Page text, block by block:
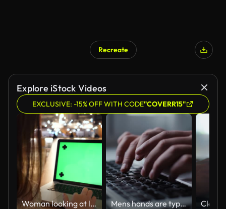
Recreate
Explore iStock Videos
EXCLUSIVE: -15% OFF WITH CODE"COVERR15"
Woman looking at laptop with green screen Mens hands are typing on the laptop keyboard, close-up.